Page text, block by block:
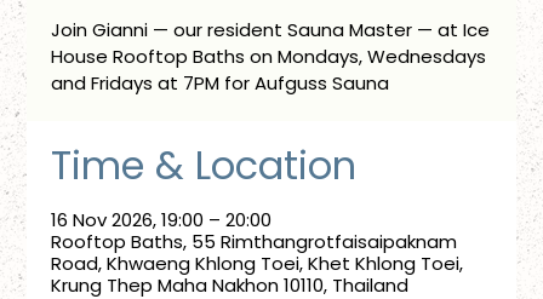
Join Gianni — our resident Sauna Master — at Ice
House Rooftop Baths on Mondays, Wednesdays
and Fridays at 7PM for Aufguss Sauna
Time & Location
16 Nov 2026, 19:00 – 20:00
Rooftop Baths, 55 Rimthangrotfaisaipaknam
Road, Khwaeng Khlong Toei, Khet Khlong Toei,
Krung Thep Maha Nakhon 10110, Thailand